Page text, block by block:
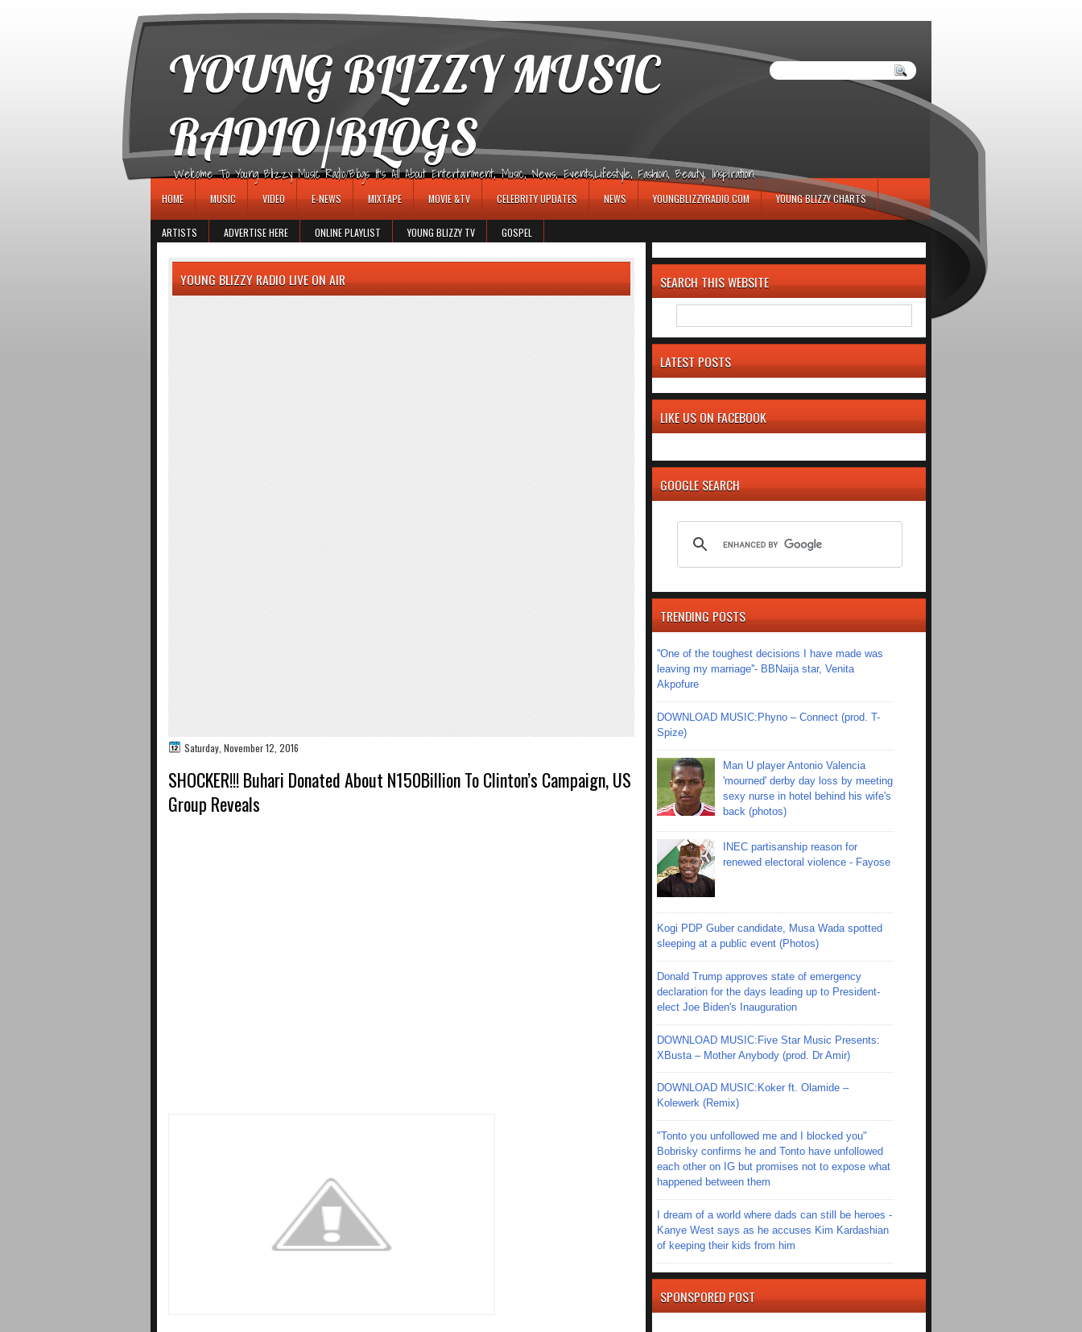
YOUNG BLIZZY MUSIC
RADIO/BLOGS
Welcome To Young Blizzy Music Radio/Blogs It's All About Entertainment, Music, News, Events,Lifestyle, Fashion, Beauty, Inspiration.
HOME MUSIC VIDEO E-NEWS MIXTAPE MOVIE &TV CELEBRITY UPDATES NEWS YOUNGBLIZZYRADIO.COM YOUNG BLIZZY CHARTS
ARTISTS ADVERTISE HERE ONLINE PLAYLIST YOUNG BLIZZY TV GOSPEL
YOUNG BLIZZY RADIO LIVE ON AIR
Saturday, November 12, 2016
SHOCKER!!! Buhari Donated About N150Billion To Clinton’s Campaign, US
Group Reveals
SEARCH THIS WEBSITE
LATEST POSTS
LIKE US ON FACEBOOK
GOOGLE SEARCH
TRENDING POSTS
''One of the toughest decisions I have made was
leaving my marriage''- BBNaija star, Venita
Akpofure
DOWNLOAD MUSIC:Phyno – Connect (prod. T-
Spize)
Man U player Antonio Valencia
'mourned' derby day loss by meeting
sexy nurse in hotel behind his wife's
back (photos)
INEC partisanship reason for
renewed electoral violence - Fayose
Kogi PDP Guber candidate, Musa Wada spotted
sleeping at a public event (Photos)
Donald Trump approves state of emergency
declaration for the days leading up to President-
elect Joe Biden's Inauguration
DOWNLOAD MUSIC:Five Star Music Presents:
XBusta – Mother Anybody (prod. Dr Amir)
DOWNLOAD MUSIC:Koker ft. Olamide –
Kolewerk (Remix)
"Tonto you unfollowed me and I blocked you"
Bobrisky confirms he and Tonto have unfollowed
each other on IG but promises not to expose what
happened between them
I dream of a world where dads can still be heroes -
Kanye West says as he accuses Kim Kardashian
of keeping their kids from him
SPONSPORED POST